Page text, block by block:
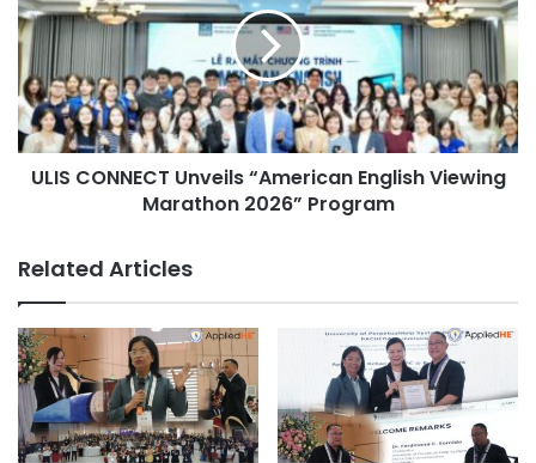
future AppliedHE initiatives and collaborations.
o
u
r
n
e
y
S
i
l
e
n
e
t
S
C
O
N
N
E
v
e
i
l
s
“
A
m
ULIS CONNECT Unveils “American English Viewing
Marathon 2026” Program
Related Articles